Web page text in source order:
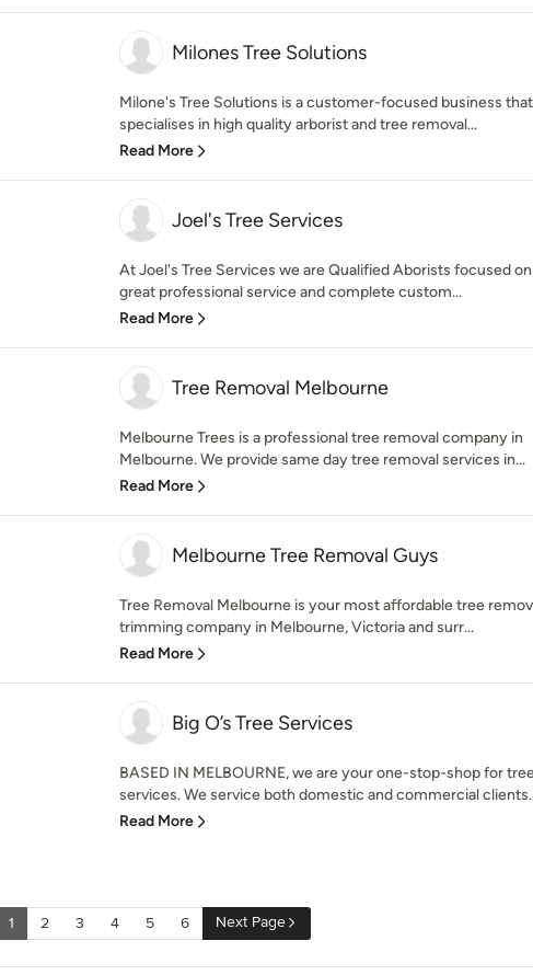
Milones Tree Solutions
Milone's Tree Solutions is a customer-focused business that
specialises in high quality arborist and tree removal...
Read More
Joel's Tree Services
At Joel's Tree Services we are Qualified Aborists focused
great professional service and complete custom...
Read More
Tree Removal Melbourne
Melbourne Trees is a professional tree removal company in
Melbourne. We provide same day tree removal services in...
Read More
Melbourne Tree Removal Guys
Tree Removal Melbourne is your most affordable tree
trimming company in Melbourne, Victoria and surr...
Read More
Big O’s Tree Services
BASED IN MELBOURNE, we are your one-stop-shop for
services. We service both domestic and commercial
Read More
1 2 3 4 5 6 Next Page